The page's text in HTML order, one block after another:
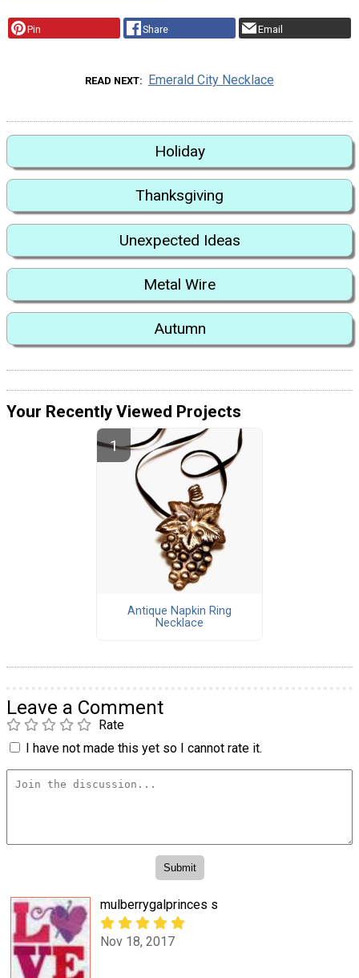
Pin Share Email
READ NEXT Emerald City Necklace
Holiday
Thanksgiving
Unexpected Ideas
Metal Wire
Autumn
Your Recently Viewed Projects
Antique Napkin Ring
Necklace
Leave a Comment
Rate
I have not made this yet so I cannot rate it.
mulberrygalprinces s
Nov 18, 2017